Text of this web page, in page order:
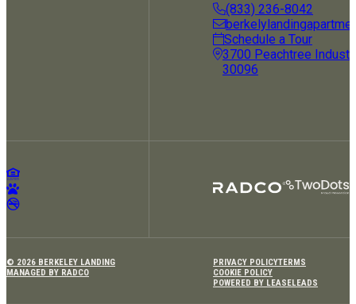
(833) 236-8042
Schedule a Tour
3700 Peachtree
30096
© 2026 BERKELEY LANDING
MANAGED BY RADCO
PRIVACY POLICYTERMS
COOKIE POLICY
POWERED BY LEASELEADS